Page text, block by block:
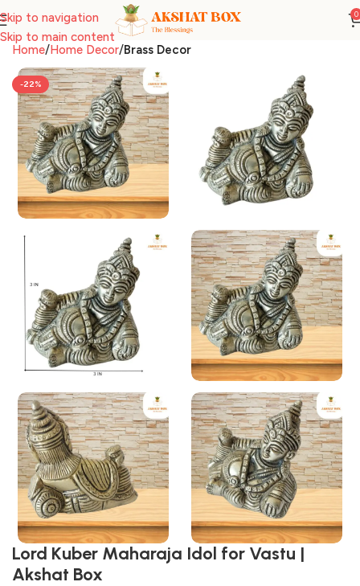
Skip to navigation
Skip to main content
0
Home Home Decor Brass Decor
-22%
Lord Kuber Maharaja Idol for Vastu |
Akshat Box